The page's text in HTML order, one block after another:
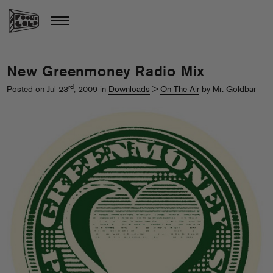
New Greenmoney Radio Mix
Posted on Jul 23rd, 2009 in Downloads > On The Airby Mr. Goldbar